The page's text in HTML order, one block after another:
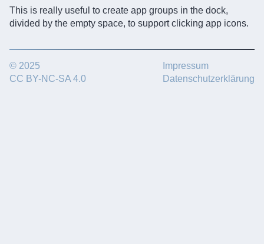
This is really useful to create app groups in the dock,
divided by the empty space, to support clicking app icons.
© 2025
CC BY-NC-SA 4.0
Impressum
Datenschutzerklärung